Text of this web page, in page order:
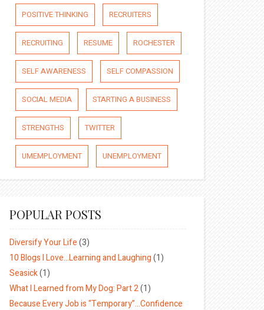
POSITIVE THINKING RECRUITERS
RECRUITING RESUME ROCHESTER
SELF AWARENESS SELF COMPASSION
SOCIAL MEDIA STARTING A BUSINESS
STRENGTHS TWITTER
UMEMPLOYMENT UNEMPLOYMENT
POPULAR POSTS
Diversify Your Life(3)
10 Blogs I Love…Learning and Laughing(1)
Seasick(1)
What I Learned from My Dog: Part 2(1)
Because Every Job is “Temporary”…Confidence